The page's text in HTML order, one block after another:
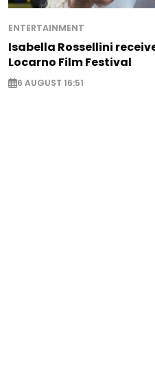
ENTERTAINMENT
Isabella Rossellini
Locarno Film Festival
6 AUGUST 16:51